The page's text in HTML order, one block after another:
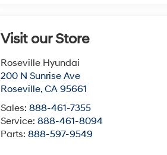
Visit our Store
Roseville Hyundai
200 N Sunrise Ave
Roseville,CA 95661
Sales:888-461-7355
Service:888-461-8094
Parts:888-597-9549